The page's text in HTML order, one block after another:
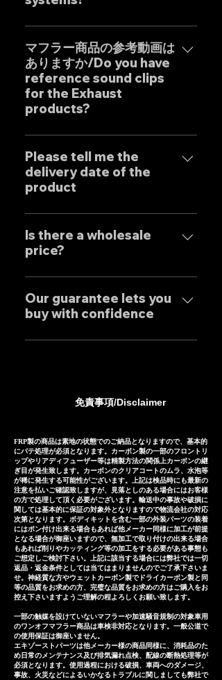
Our one-off muffler brand
"GOAT STRADA" is an exhaust
system whose motto is to
create the ultimate sound. This
product is based on the
Japanese sense of
Japanese designers working
exclusively at our own factory,
and achieves reliable precision
and overwhelming cost
performance.
マフラー商品の参考動画は
ありますか/Do you have
reference sound clips
for the Exhaust
products?
はい、弊社のマフラーは国内のお
客様はもとより世界中のお客様に
広くご販売しておりますので動画
に関しましては個別的にお問い合
only to domestic customers
but to customers around the
individually.
Please tell me the
delivery date of the
product
Our mufflers are completely
tailor-made to order to meet
the needs of our customers, so
products. Stainless steel
mufflers: 25-30 days Titanium
Is there a wholesale
price?
We have set wholesale prices
for all our products, so please
feel free to contact us
Our guarantee lets you
buy with confidence
Our mufflers are sold to many
manufactured based on
extensive fitting data.
that installation is not possible
due to inability to make fine
adjustments, or if the product
is defective within three
months of installation, we will
provide a replacement or a
refund (refund amount
depends on the case).
免責事項/Disclaimer
FRP製の商品は素地の状態でのご納品となりますので、基本的
にパテ処理が必須となります。カーボン製の一部のフロントリ
ップやリアディフューザー等は精製方法の関係上カーボンの継
ぎ目が発生致します。カーボンのクリアコートのムラ、水泡等
が稀に発生する可能性がございます。上記は検品時にも最新の
注意を払いご確認致しますが、見落としのある場合にはお客様
の方で処理して頂く必要がございます。輸送中の事故や破損に
関しては基本的に保証の対象外となりますので物流会社の対応
次第となります。ボディキットを含む一部の外装パーツの装着
にはポン付け出来る場合もあれば他メーカー同様に加工が前提
となる場合が御座いますので、無加工で取り付けの出来る場合
もあれば削りやカッティング等の加工をする必要がある事態も
ご想定しご検討下さい。上記に該当する場合には弊社では一切
返品・返金条件としては当てはまりませんのでご了承下さいま
せ。神経質な方やウェットカーボン製でドライカーボン製と同
等の品質をお求めの方、完璧な品質をお求めの方はご購入をお
控え下さいますようご理解の程よろしくお願い致します。
一部の触媒を設けていないマフラーや加速騒音規制の対象車用
のワンオフマフラー商品は車検非対応となります。一般公道で
の使用保証は御座いません。
エキゾーストパーツは他メーカー様の商品同様に、消耗品のた
め日常のメンテナンス及び排気漏れ点検、配線の断熱処理等が
必須となります。使用過程における破損、車両へのダメージ、
事故、火災などによるいかなるトラブルに関しましても弊社で